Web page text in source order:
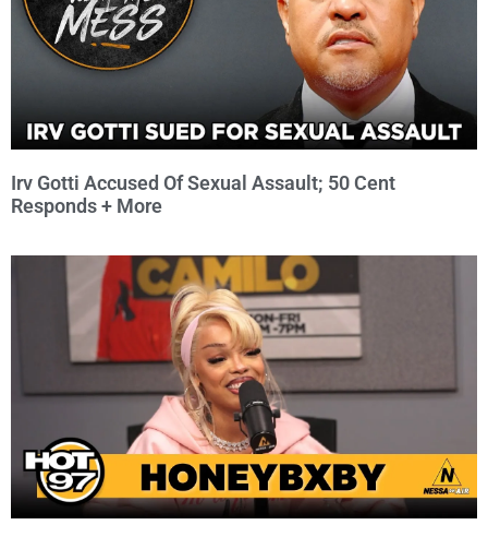
Irv Gotti Accused Of Sexual Assault; 50 Cent
Responds + More